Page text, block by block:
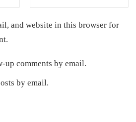
and website in this browser for
comments by email.
by email.